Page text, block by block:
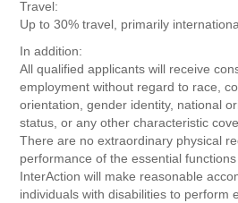
Travel:
Up to 30% travel, primarily
In addition:
All qualified applicants will receive
employment without regard to race,
orientation, gender identity, national
status, or any other characteristic
There are no extraordinary physical
performance of the essential functions
InterAction will make reasonable
individuals with disabilities to perform